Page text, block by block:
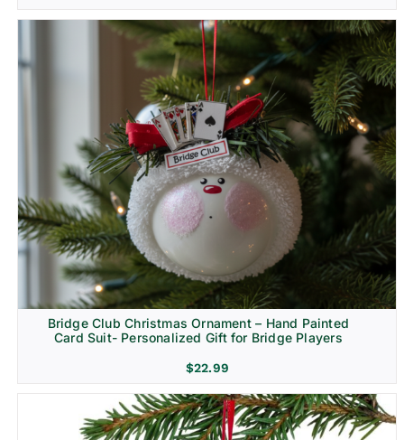
Bridge Club Christmas Ornament – Hand Painted
Card Suit- Personalized Gift for Bridge Players
$22.99